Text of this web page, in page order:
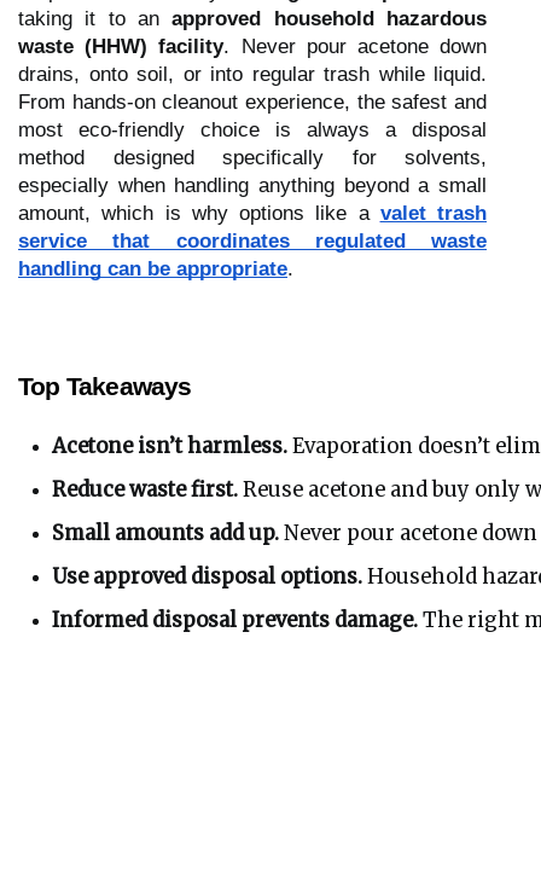
taking it to anapproved household hazardous
waste (HHW) facility. Never pour acetone down
drains, onto soil, or into regular trash while liquid.
From hands-on cleanout experience, the safest and
most eco-friendly choice is always a disposal
method designed specifically for solvents,
especially when handling anything beyond a small
amount, which is why options like a valet trash
service that coordinates regulated waste
handling can be appropriate.
Top Takeaways
Acetone isn’t harmless. Evaporation doesn’t
Reduce waste first. Reuse acetone and buy only
Small amounts add up. Never pour acetone
Use approved disposal options. Household
Informed disposal prevents damage. The right